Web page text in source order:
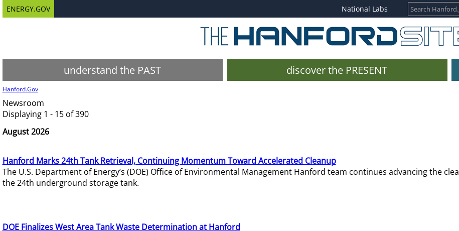
ENERGY.GOV National Labs
understand the PAST discover the PRESENT
Hanford.Gov
Newsroom
Displaying 1 - 15 of 390
August 2026
Hanford Marks 24th Tank Retrieval, Continuing Momentum Toward Accelerated Cleanup
The U.S. Department of Energy’s (DOE) Office of Environmental Management Hanford team continues advancing the
the 24th underground storage tank.
DOE Finalizes West Area Tank Waste Determination at Hanford